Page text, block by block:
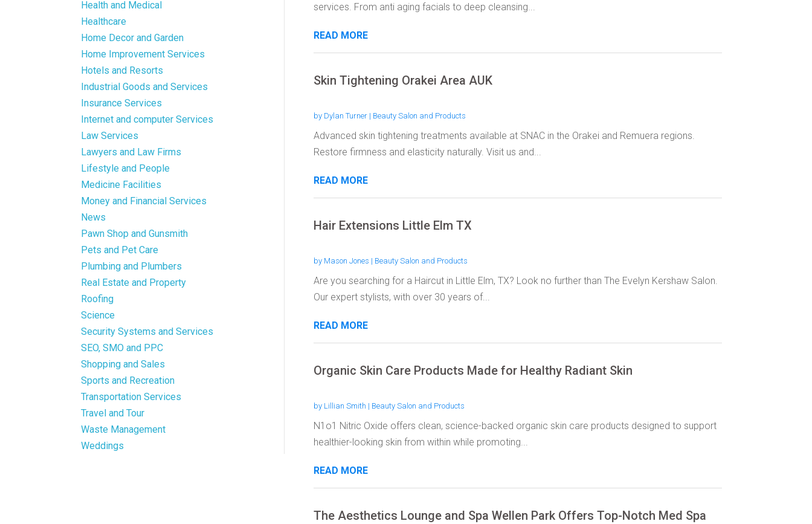
Health and Medical
Healthcare
Home Decor and Garden
Home Improvement Services
Hotels and Resorts
Industrial Goods and Services
Insurance Services
Internet and computer Services
Law Services
Lawyers and Law Firms
Lifestyle and People
Medicine Facilities
Money and Financial Services
News
Pawn Shop and Gunsmith
Pets and Pet Care
Plumbing and Plumbers
Real Estate and Property
Roofing
Science
Security Systems and Services
SEO, SMO and PPC
Shopping and Sales
Sports and Recreation
Transportation Services
Travel and Tour
Waste Management
Weddings
services. From anti aging facials to deep cleansing...
READ MORE
Skin Tightening Orakei Area AUK
by Dylan Turner| Beauty Salon and Products
Advanced skin tightening treatments available at SNAC in the Orakei and Remuera regions.
Restore firmness and elasticity naturally. Visit us and...
READ MORE
Hair Extensions Little Elm TX
by Mason Jones | Beauty Salon and Products
Are you searching for a Haircut in Little Elm, TX? Look no further than The Evelyn Kershaw Salon.
Our expert stylists, with over 30 years of...
READ MORE
Organic Skin Care Products Made for Healthy Radiant Skin
by Lillian Smith | Beauty Salon and Products
N1o1 Nitric Oxide offers clean, science-backed organic skin care products designed to support
healthier-looking skin from within while promoting...
READ MORE
The Aesthetics Lounge and Spa Wellen Park Offers Top-Notch Med Spa